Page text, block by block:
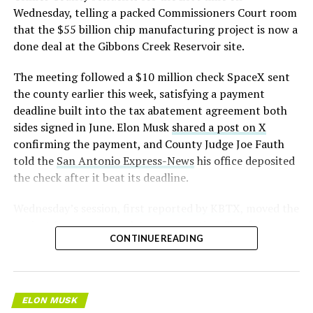
pic.twitter.com/LR8aAiV2Og
— S.E. Robinson, Jr.
(@SERobinsonJr)August 5,
2026
Wednesday, telling a packed Commissioners Court room
that the $55 billion chip manufacturing project is now a
done deal at the Gibbons Creek Reservoir site.
The meeting followed a $10 million check SpaceX sent
the county earlier this week, satisfying a payment
deadline built into the tax abatement agreement both
sides signed in June. Elon Musk shared a post on X
confirming the payment, and County Judge Joe Fauth
told the San Antonio Express-Newshis office deposited
the check after it beat its deadline.
project from paperwork to construction. Terafab
representative Riley Trennell told residents the JETI tax
CISD are signed and active, and that civil work and
foundation prep are starting almost immediately.
Renderings of the facility could be released within days,
CONTINUE READING
ELON MUSK